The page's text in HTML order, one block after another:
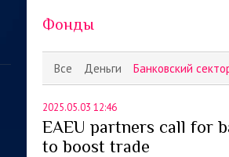
Все Деньги Банковский
Фонды
2025.05.03 12:46
EAEU partners call for
to boost trade